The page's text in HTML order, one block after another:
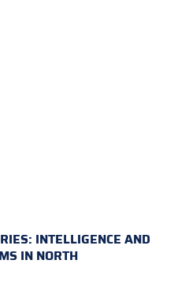
INTELLIGENCE AND
IN NORTH